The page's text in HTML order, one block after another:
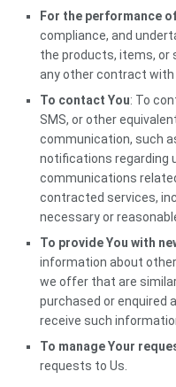
For the performance
compliance, and
the products, items, or
any other contract with
To contact You: To
SMS, or other
communication, such
notifications regarding
communications
contracted services,
necessary or
To provide You with
information about
we offer that are
purchased or enquired
receive such
To manage Your
requests to Us.